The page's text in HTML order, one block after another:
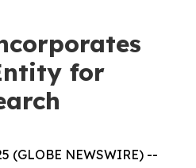
for
(GLOBE NEWSWIRE) --